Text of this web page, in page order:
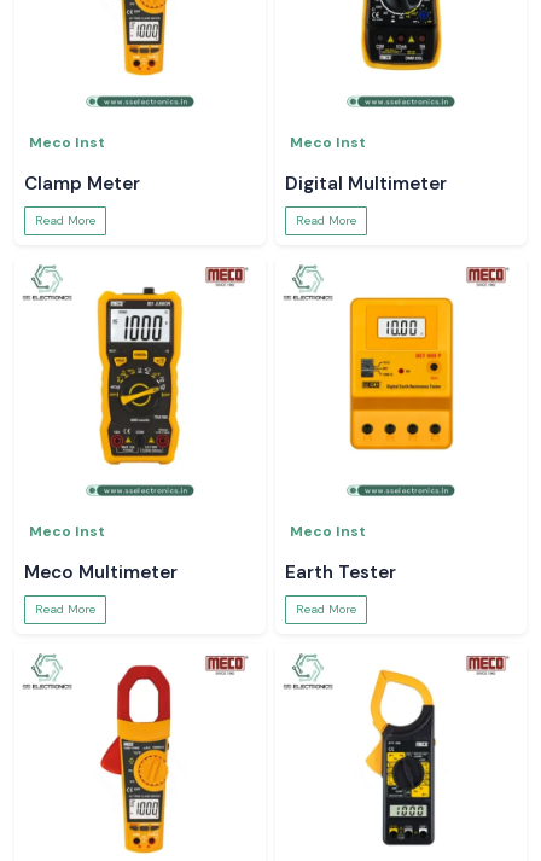
Meco Inst
Clamp Meter
Read More
Meco Inst
Digital Multimeter
Read More
Meco Inst
Meco Multimeter
Read More
Meco Inst
Earth Tester
Read More